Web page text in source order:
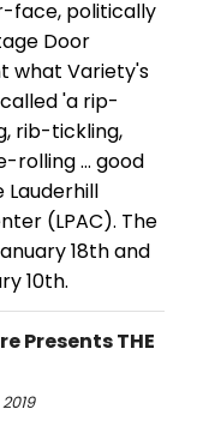
face, politically
Door
what Variety's
'a rip-
rib-tickling,
rolling … good
(LPAC). The
18th and
10th.
Presents THE